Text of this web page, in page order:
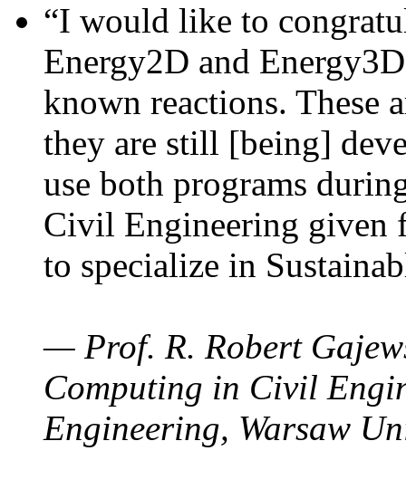
“I would like to
Energy2D and
known reactions. These
they are still [being]
use both programs
Civil Engineering given
to specialize in
— Prof. R. Robert
Computing in Civil
Engineering, Warsaw